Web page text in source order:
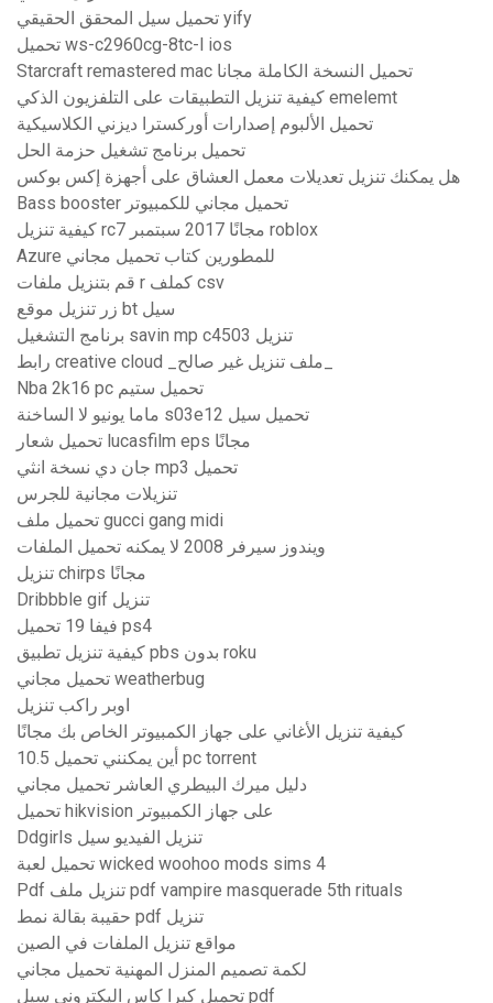
تحميل سيل المحقق الحقيقي yify
تحميل ws-c2960cg-8tc-l ios
Starcraft remastered mac تحميل النسخة الكاملة مجانا
كيفية تنزيل التطبيقات على التلفزيون الذكي emelemt
تحميل الألبوم إصدارات أوركسترا ديزني الكلاسيكية
تحميل برنامج تشغيل حزمة الحل
هل يمكنك تنزيل تعديلات معمل العشاق على أجهزة إكس بوكس
Bass booster تحميل مجاني للكمبيوتر
كيفية تنزيل rc7 مجانًا 2017 سبتمبر roblox
Azure للمطورين كتاب تحميل مجاني
قم بتنزيل ملفات r كملف csv
زر تنزيل موقع bt سيل
برنامج التشغيل savin mp c4503 تنزيل
Nba 2k16 pc تحميل ستيم
ماما يونيو لا الساخنة s03e12 تحميل سيل
تحميل شعار lucasfilm eps مجانًا
جان دي نسخة انثي mp3 تحميل
تنزيلات مجانية للجرس
تحميل ملف gucci gang midi
ويندوز سيرفر 2008 لا يمكنه تحميل الملفات
تنزيل chirps مجانًا
Dribbble gif تنزيل
فيفا 19 تحميل ps4
كيفية تنزيل تطبيق pbs بدون roku
تحميل مجاني weatherbug
اوبر راكب تنزيل
كيفية تنزيل الأغاني على جهاز الكمبيوتر الخاص بك مجانًا
أين يمكنني تحميل 10.5 pc torrent
دليل ميرك البيطري العاشر تحميل مجاني
تحميل hikvision على جهاز الكمبيوتر
Ddgirls تنزيل الفيديو سيل
تحميل لعبة wicked woohoo mods sims 4
Pdf تنزيل ملف pdf vampire masquerade 5th rituals
حقيبة بقالة نمط pdf تنزيل
مواقع تنزيل الملفات في الصين
لكمة تصميم المنزل المهنية تحميل مجاني
تحميل كيرا كاس اليكترونى سيل pdf